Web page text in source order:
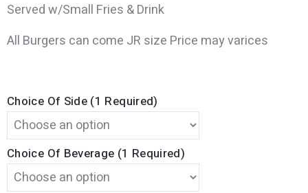
Served w/Small Fries & Drink
All Burgers can come JR size Price may varices
Choice Of Side (1 Required)
Choice Of Beverage (1 Required)